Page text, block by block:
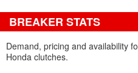
BREAKER STATS
Demand, pricing and availability
Honda clutches.